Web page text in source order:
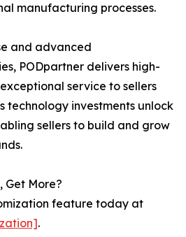
manufacturing processes.
and advanced
PODpartner delivers high-
service to sellers
technology investments unlock
sellers to build and grow
Get More?
feature today at
.